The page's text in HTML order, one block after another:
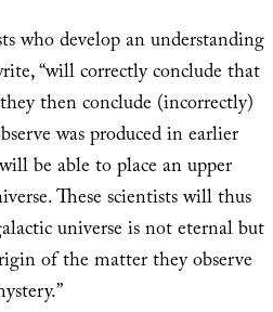
who develop an understanding
“will correctly conclude that
then conclude (incorrectly)
was produced in earlier
be able to place an upper
These scientists will thus
universe is not eternal but
of the matter they observe